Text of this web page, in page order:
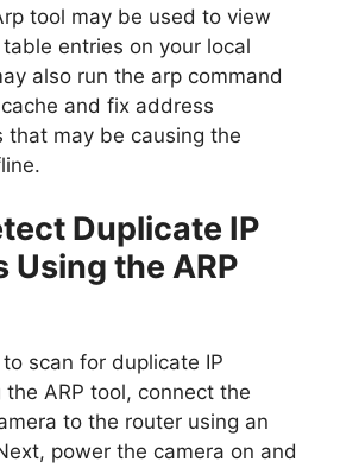
tool may be used to view
entries on your local
also run the arp command
and fix address
that may be causing the
Duplicate IP
Using the ARP
scan for duplicate IP
ARP tool, connect the
to the router using an
power the camera on and